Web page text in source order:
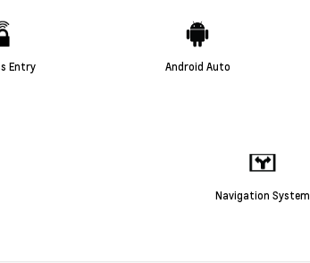
Entry Android Auto
Navigation System